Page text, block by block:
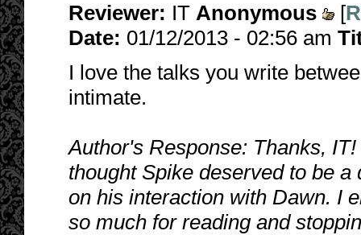
Reviewer: IT Anonymous [
Date: 01/12/2013 - 02:56 am
I love the talks you write
intimate.
Author's Response: Thanks,
thought Spike deserved to be
on his interaction with Dawn. I
so much for reading and